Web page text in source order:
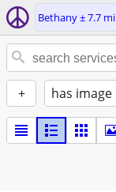
Bethany ± 7.7 mi
+ has image